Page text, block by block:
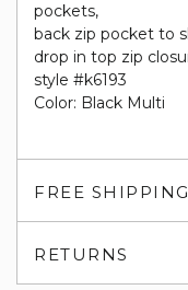
pockets,
back zip pocket to
drop in top zip
style #k6193
Color: Black Multi
FREE SHIPPING
RETURNS